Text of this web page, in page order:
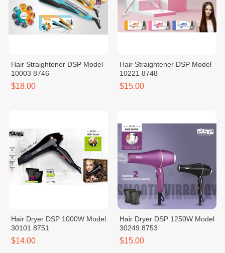
Hair Straightener DSP Model
10003 8746
$18.00
Hair Straightener DSP Model
10221 8748
$15.00
Hair Dryer DSP 1000W Model
30101 8751
$14.00
Hair Dryer DSP 1250W Model
30249 8753
$15.00